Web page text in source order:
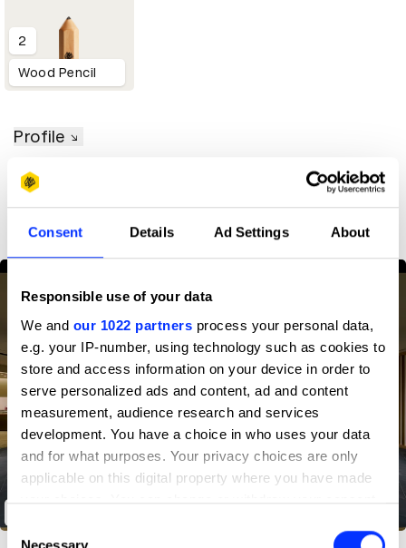
Consent Details Ad Settings About
Responsible use of your data
We and our 1022 partners process your personal data,
e.g. your IP-number, using technology such as cookies to
store and access information on your device in order to
serve personalized ads and content, ad and content
measurement, audience research and services
development. You have a choice in who uses your data
and for what purposes. Your privacy choices are only
applicable on this digital property where you have made
your choices. You can change or withdraw your consent
the Privacy trigger icon.
Consent
2
Wood Pencil
Profile
D&AD achievements